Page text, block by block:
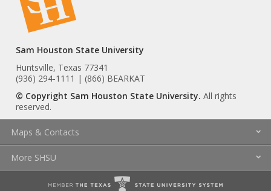
Sam Houston State University
Huntsville, Texas 77341
(936) 294-1111 | (866) BEARKAT
© Copyright Sam Houston State University. All rights
reserved.
Maps & Contacts
More SHSU